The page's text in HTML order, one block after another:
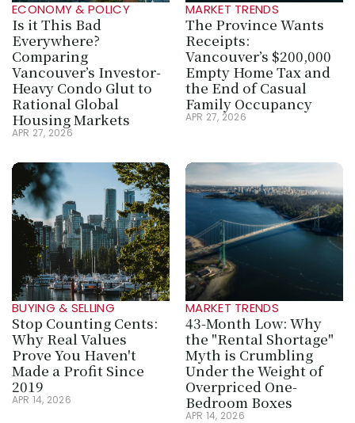
ECONOMY & POLICY
Is it This Bad
Everywhere?
Comparing
Vancouver’s Investor-
Heavy Condo Glut to
Rational Global
Housing Markets
APR 27, 2026
MARKET TRENDS
The Province Wants
Receipts:
Vancouver’s $200,000
Empty Home Tax and
the End of Casual
Family Occupancy
APR 27, 2026
BUYING & SELLING
Stop Counting Cents:
Why Real Values
Prove You Haven't
Made a Profit Since
2019
APR 14, 2026
MARKET TRENDS
43-Month Low: Why
the "Rental Shortage"
Myth is Crumbling
Under the Weight of
Overpriced One-
Bedroom Boxes
APR 14, 2026